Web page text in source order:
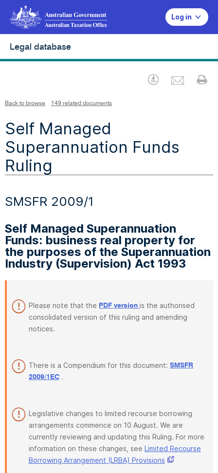
Log in
Legal database
Download
Back to browse 149 related documents
Self Managed
Superannuation Funds
Ruling
SMSFR 2009/1
Self Managed Superannuation
Funds: business real property for
the purposes of the Superannuation
Industry (Supervision) Act 1993
Please note that the PDF version is the authorised
consolidated version of this ruling and amending
notices.
There is a Compendium for this document: SMSFR
2009/1EC .
Legislative changes to limited recourse borrowing
arrangements commence on 10 August. We are
currently reviewing and updating this Ruling. For more
information on these changes, see Limited Recourse
Borrowing Arrangement (LRBA) Provisions